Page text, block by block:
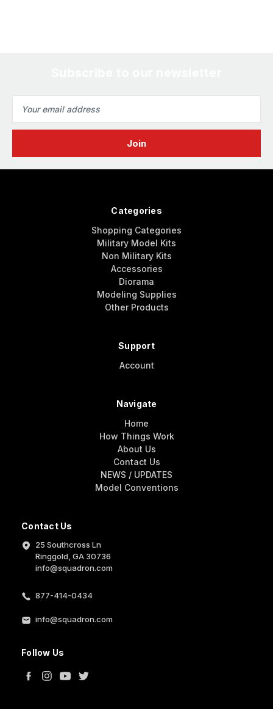
Address
Contact Us
25 Southcross Ln
Ringgold, GA 30736
info@squadron.com
877-414-0434
info@squadron.com
Follow Us
Categories
Shopping Categories
Military Model Kits
Non Military Kits
Accessories
Diorama
Modeling Supplies
Other Products
Support
Account
Navigate
Home
How Things Work
About Us
Contact Us
NEWS / UPDATES
Model Conventions